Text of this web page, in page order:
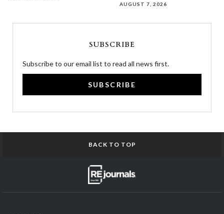
AUGUST 7, 2026
SUBSCRIBE
Subscribe to our email list to read all news first.
SUBSCRIBE
BACK TO TOP